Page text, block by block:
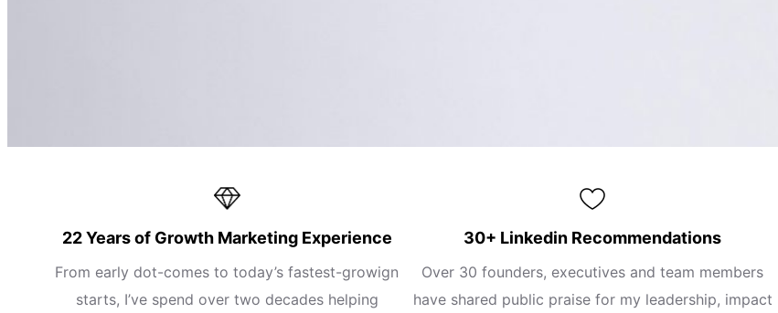
22 Years of Growth Marketing Experience
From early dot-comes to today’s fastest-growign
starts, I’ve spend over two decades helping
30+ Linkedin Recommendations
Over 30 founders, executives and team members
have shared public praise for my leadership, impact